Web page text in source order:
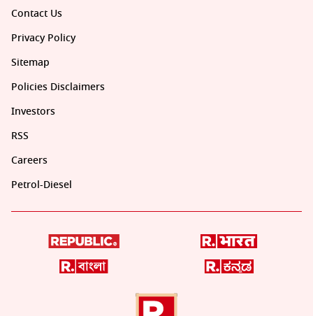
Contact Us
Privacy Policy
Sitemap
Policies Disclaimers
Investors
RSS
Careers
Petrol-Diesel